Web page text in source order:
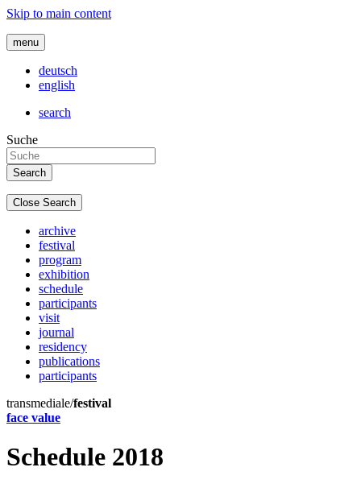
Skip to main content
menu
deutsch
english
search
Suche
Close Search
archive
festival
program
exhibition
schedule
participants
visit
journal
residency
publications
participants
transmediale/festival
face value
Schedule 2018